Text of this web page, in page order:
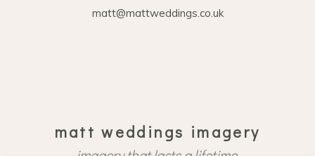
matt@mattweddings.co.uk
matt weddings imagery